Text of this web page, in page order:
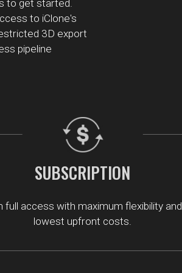
to get started.
to iClone's
3D export
pipeline
SUBSCRIPTION
full access with maximum flexibility and
lowest upfront costs.